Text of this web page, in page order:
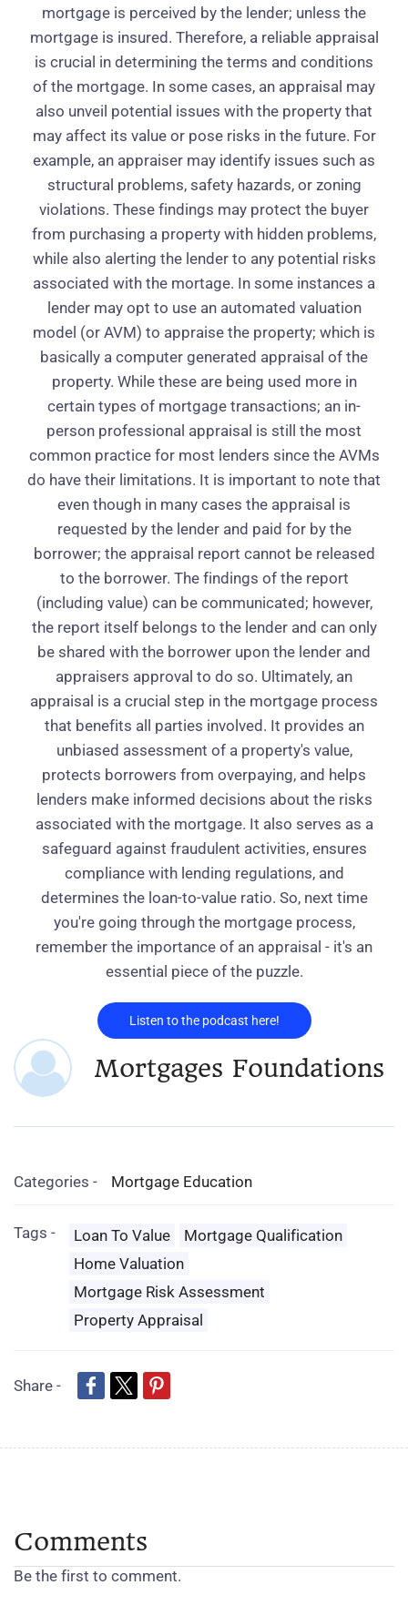
mortgage is perceived by the lender; unless the
mortgage is insured. Therefore, a reliable appraisal
is crucial in determining the terms and conditions
of the mortgage. In some cases, an appraisal may
also unveil potential issues with the property that
may affect its value or pose risks in the future. For
example, an appraiser may identify issues such as
structural problems, safety hazards, or zoning
violations. These findings may protect the buyer
from purchasing a property with hidden problems,
while also alerting the lender to any potential risks
associated with the mortage. In some instances a
lender may opt to use an automated valuation
model (or AVM) to appraise the property; which is
basically a computer generated appraisal of the
property. While these are being used more in
certain types of mortgage transactions; an in-
person professional appraisal is still the most
common practice for most lenders since the AVMs
do have their limitations. It is important to note that
even though in many cases the appraisal is
requested by the lender and paid for by the
borrower; the appraisal report cannot be released
to the borrower. The findings of the report
(including value) can be communicated; however,
the report itself belongs to the lender and can only
be shared with the borrower upon the lender and
appraisers approval to do so. Ultimately, an
appraisal is a crucial step in the mortgage process
that benefits all parties involved. It provides an
unbiased assessment of a property's value,
protects borrowers from overpaying, and helps
lenders make informed decisions about the risks
associated with the mortgage. It also serves as a
safeguard against fraudulent activities, ensures
compliance with lending regulations, and
determines the loan-to-value ratio. So, next time
you're going through the mortgage process,
remember the importance of an appraisal - it's an
essential piece of the puzzle.
Listen to the podcast here!
Mortgages Foundations
Categories - Mortgage Education
Tags - Loan To Value
Mortgage Qualification
Home Valuation
Mortgage Risk Assessment
Property Appraisal
Share -
Comments
Be the first to comment.